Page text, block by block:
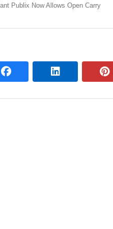
Publix Now Allows Open Carry
facebook linkedin